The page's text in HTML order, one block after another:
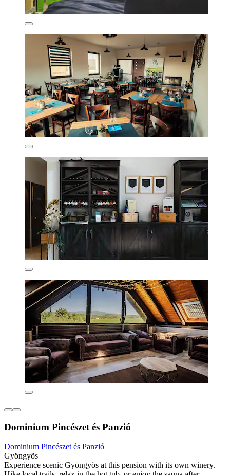
Dominium Pincészet és Panzió
Dominium Pincészet és Panzió
Gyöngyös
Experience scenic Gyöngyös at this pension with its own winery.